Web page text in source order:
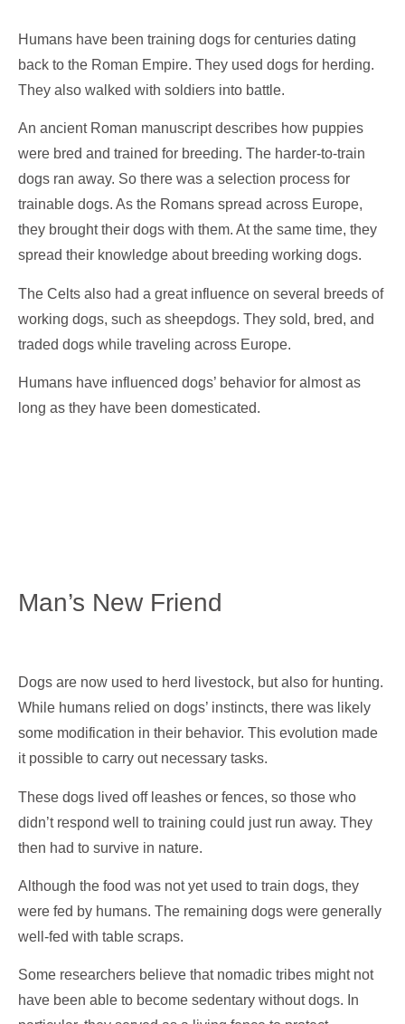
Humans have been training dogs for centuries dating
back to the Roman Empire. They used dogs for herding.
They also walked with soldiers into battle.
An ancient Roman manuscript describes how puppies
were bred and trained for breeding. The harder-to-train
dogs ran away. So there was a selection process for
trainable dogs. As the Romans spread across Europe,
they brought their dogs with them. At the same time, they
spread their knowledge about breeding working dogs.
The Celts also had a great influence on several breeds of
working dogs, such as sheepdogs. They sold, bred, and
traded dogs while traveling across Europe.
Humans have influenced dogs’ behavior for almost as
long as they have been domesticated.
Man’s New Friend
Dogs are now used to herd livestock, but also for hunting.
While humans relied on dogs’ instincts, there was likely
some modification in their behavior. This evolution made
it possible to carry out necessary tasks.
These dogs lived off leashes or fences, so those who
didn’t respond well to training could just run away. They
then had to survive in nature.
Although the food was not yet used to train dogs, they
were fed by humans. The remaining dogs were generally
well-fed with table scraps.
Some researchers believe that nomadic tribes might not
have been able to become sedentary without dogs. In